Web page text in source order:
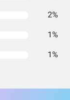
2%
1%
1%